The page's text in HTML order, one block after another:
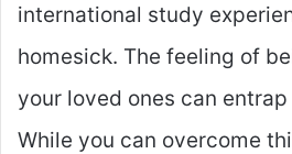
international study
homesick. The feeling of
your loved ones can
While you can overcome